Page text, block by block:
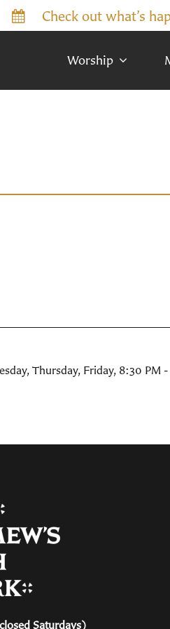
Check out what’s
Worship
Thursday, Friday, 8:30 PM
Saturdays)